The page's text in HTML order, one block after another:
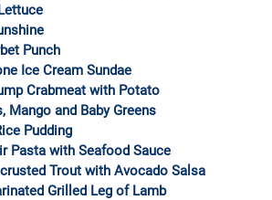
Punch
Ice Cream Sundae
Crabmeat with Potato
Mango and Baby Greens
Pudding
Pasta with Seafood Sauce
Trout with Avocado Salsa
Grilled Leg of Lamb